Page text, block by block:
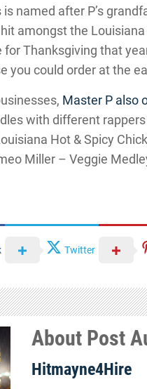
is named after P’s
amongst the
for Thanksgiving that
you could order at the
Master P also
with different
Hot & Spicy
Miller – Veggie
Twitter
About Post
Hitmayne4Hire